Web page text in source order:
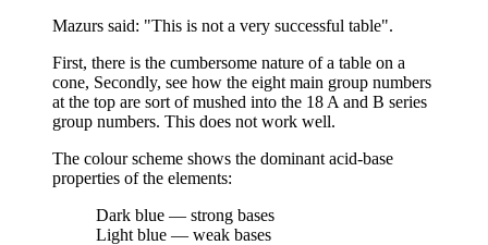
Mazurs said: "This is not a very successful table".
First, there is the cumbersome nature of a table on a
cone, Secondly, see how the eight main group numbers
at the top are sort of mushed into the 18 A and B series
group numbers. This does not work well.
The colour scheme shows the dominant acid-base
properties of the elements:
Dark blue — strong bases
Light blue — weak bases